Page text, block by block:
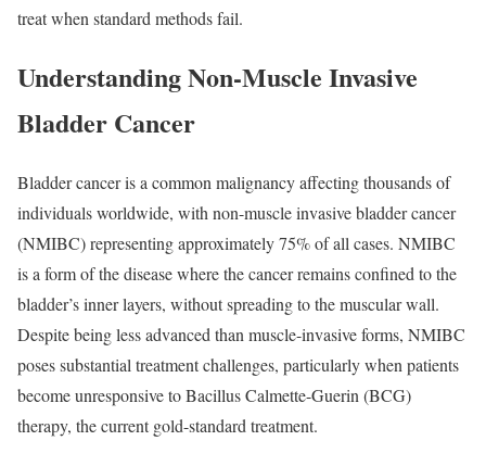
treat when standard methods fail.
Understanding Non-Muscle Invasive
Bladder Cancer
Bladder cancer is a common malignancy affecting thousands of
individuals worldwide, with non-muscle invasive bladder cancer
(NMIBC) representing approximately 75% of all cases. NMIBC
is a form of the disease where the cancer remains confined to the
bladder’s inner layers, without spreading to the muscular wall.
Despite being less advanced than muscle-invasive forms, NMIBC
poses substantial treatment challenges, particularly when patients
become unresponsive to Bacillus Calmette-Guerin (BCG)
therapy, the current gold-standard treatment.